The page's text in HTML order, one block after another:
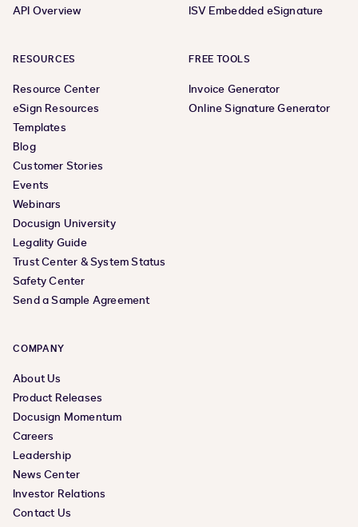
API Overview
ISV Embedded eSignature
RESOURCES
Resource Center
eSign Resources
Templates
Blog
Customer Stories
Events
Webinars
Docusign University
Legality Guide
Trust Center & System Status
Safety Center
Send a Sample Agreement
FREE TOOLS
Invoice Generator
Online Signature Generator
COMPANY
About Us
Product Releases
Docusign Momentum
Careers
Leadership
News Center
Investor Relations
Contact Us